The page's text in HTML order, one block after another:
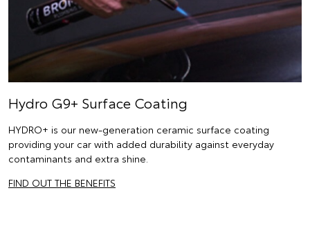
Hydro G9+ Surface Coating
HYDRO+ is our new-generation ceramic surface coating
providing your car with added durability against everyday
contaminants and extra shine.
FIND OUT THE BENEFITS